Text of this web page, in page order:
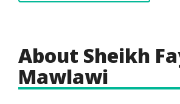
About Sheikh
Mawlawi